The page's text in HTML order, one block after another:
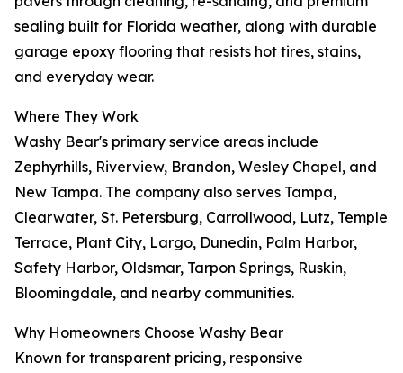
sealing built for Florida weather, along with durable
garage epoxy flooring that resists hot tires, stains,
and everyday wear.
Where They Work
Washy Bear's primary service areas include
Zephyrhills, Riverview, Brandon, Wesley Chapel, and
New Tampa. The company also serves Tampa,
Clearwater, St. Petersburg, Carrollwood, Lutz, Temple
Terrace, Plant City, Largo, Dunedin, Palm Harbor,
Safety Harbor, Oldsmar, Tarpon Springs, Ruskin,
Bloomingdale, and nearby communities.
Why Homeowners Choose Washy Bear
Known for transparent pricing, responsive